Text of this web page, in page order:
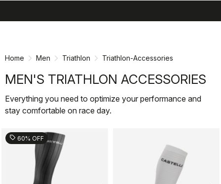
Home Men Triathlon Triathlon-Accessories
MEN'S TRIATHLON ACCESSORIES
Everything you need to optimize your performance and
stay comfortable on race day.
sell 60% OFF